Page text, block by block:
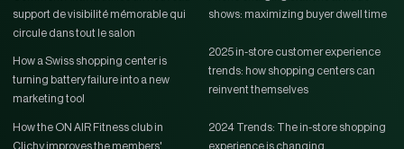
support de visibilité mémorable qui
circule dans tout le salon
How a Swiss shopping center is
turning battery failure into a new
marketing tool
How the ON AIR Fitness club in
Clichy improves the members'
shows: maximizing buyer dwell time
2025 in-store customer experience
trends: how shopping centers can
reinvent themselves
2024 Trends: The in-store shopping
experience is changing